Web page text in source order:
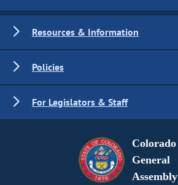
Resources & Information
Policies
For Legislators & Staff
Colorado
General
Assembly